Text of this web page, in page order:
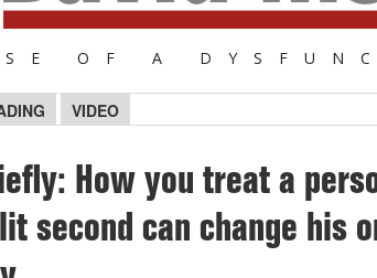
OF A
VIDEO
How you treat a
second can change his